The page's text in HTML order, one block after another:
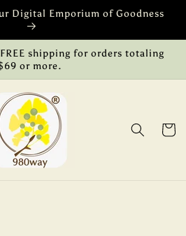
Digital Emporium of Goodness
shipping for orders totaling
or more.
Cart